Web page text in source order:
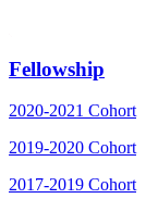
Fellowship
2020-2021 Cohort
2019-2020 Cohort
2017-2019 Cohort